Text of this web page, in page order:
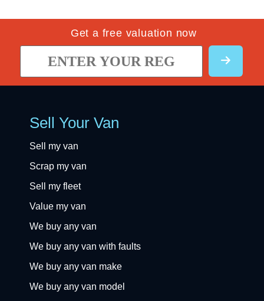
Get a free valuation now
Sell Your Van
Sell my van
Scrap my van
Sell my fleet
Value my van
We buy any van
We buy any van with faults
We buy any van make
We buy any van model